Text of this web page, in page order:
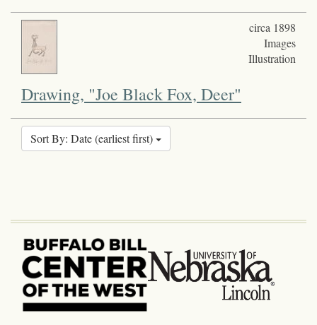
circa 1898
Images
Illustration
Drawing, "Joe Black Fox, Deer"
Sort By: Date (earliest first)